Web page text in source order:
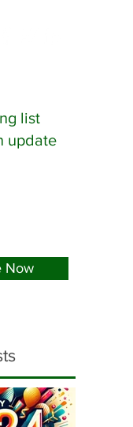
list
update
Now